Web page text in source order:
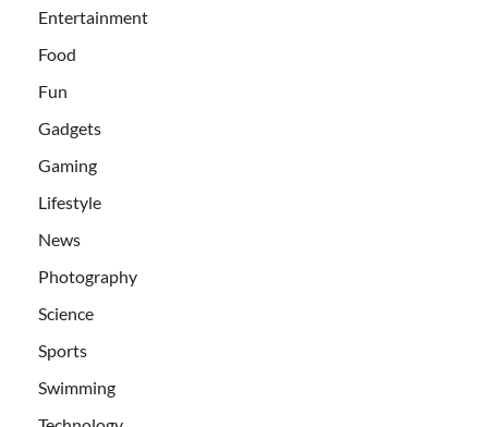
Entertainment
Food
Fun
Gadgets
Gaming
Lifestyle
News
Photography
Science
Sports
Swimming